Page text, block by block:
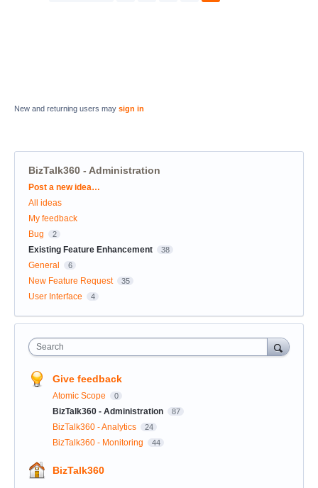
New and returning users may sign in
BizTalk360 - Administration
Categories
Post a new idea…
All ideas
My feedback
Bug
2
Existing Feature Enhancement 38
General 6
New Feature Request 35
User Interface 4
Search
Give feedback
Atomic Scope 0
BizTalk360 - Administration 87
BizTalk360 - Analytics 24
BizTalk360 - Monitoring 44
BizTalk360